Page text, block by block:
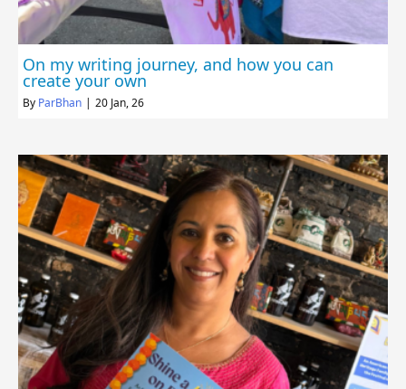
On my writing journey, and how you can
create your own
By ParBhan | 20 Jan, 26